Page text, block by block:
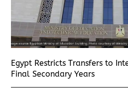
Egypt Restricts Transfers to
Final Secondary Years